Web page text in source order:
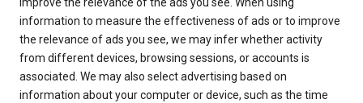
improve the relevance of the ads you see. When using
information to measure the effectiveness of ads or to improve
the relevance of ads you see, we may infer whether activity
from different devices, browsing sessions, or accounts is
associated. We may also select advertising based on
information about your computer or device, such as the time